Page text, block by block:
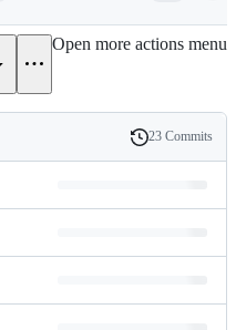
Open more actions menu
History
23 Commits